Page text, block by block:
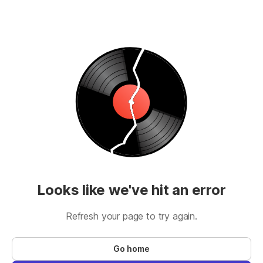
Looks like we've hit an error
Refresh your page to try again.
Go home